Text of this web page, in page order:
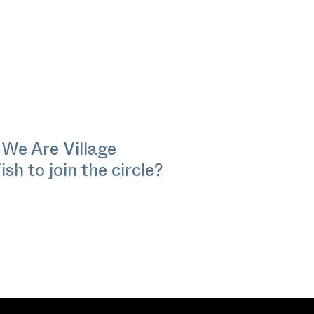
Are Village
to join the circle?